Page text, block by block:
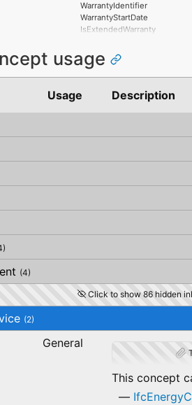
WarrantyIdentifier
WarrantyStartDate
IsExtendedWarranty
WarrantyContent
PointOfContact
Exclusions
usage
Usage Description
(4)
Click to show 86 hidden
(2)
General
This concept